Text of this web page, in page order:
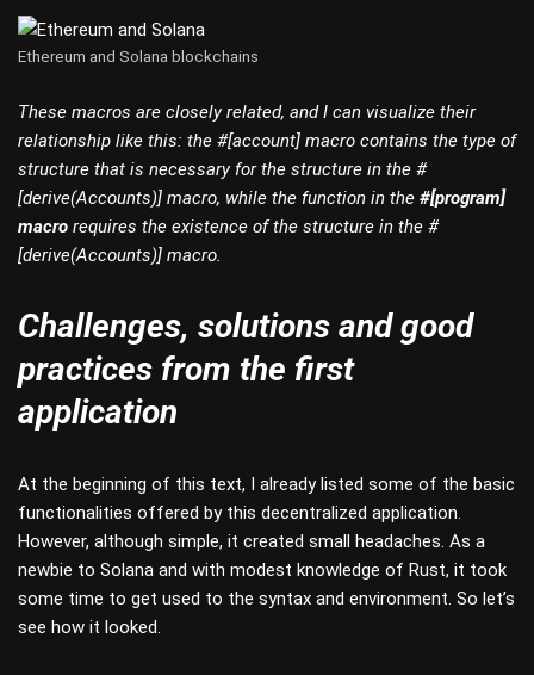
Ethereum and Solana blockchains
These macros are closely related, and I can visualize their
relationship like this: the #[account] macro contains the type of
structure that is necessary for the structure in the #
[derive(Accounts)] macro, while the function in the #[program]
macro requires the existence of the structure in the #
[derive(Accounts)] macro.
Challenges, solutions and good
practices from the first
application
At the beginning of this text, I already listed some of the basic
functionalities offered by this decentralized application.
However, although simple, it created small headaches. As a
newbie to Solana and with modest knowledge of Rust, it took
some time to get used to the syntax and environment. So let’s
see how it looked.